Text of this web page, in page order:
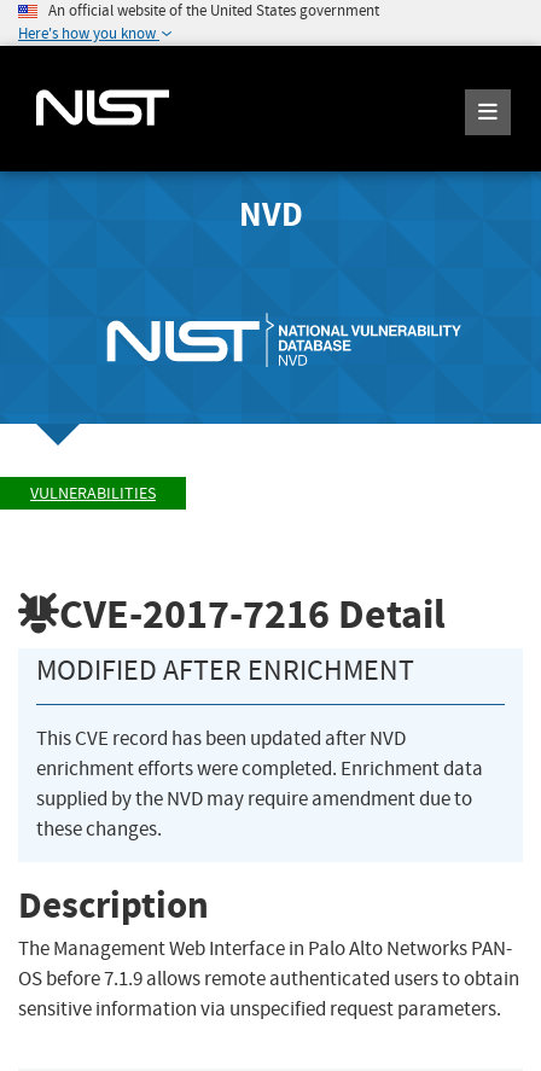
An official website of the United States government
Here's how you know
NVD
VULNERABILITIES
CVE-2017-7216 Detail
MODIFIED AFTER ENRICHMENT
This CVE record has been updated after NVD
enrichment efforts were completed. Enrichment data
supplied by the NVD may require amendment due to
these changes.
Description
The Management Web Interface in Palo Alto Networks PAN-
OS before 7.1.9 allows remote authenticated users to obtain
sensitive information via unspecified request parameters.